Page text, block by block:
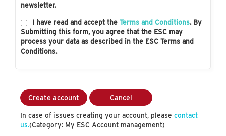
newsletter.
I have read and accept the Terms and Conditions. By
Submitting this form, you agree that the ESC may
process your data as described in the ESC Terms and
Conditions.
Create account Cancel
In case of issues creating your account, please contact
us.(Category: My ESC Account management)